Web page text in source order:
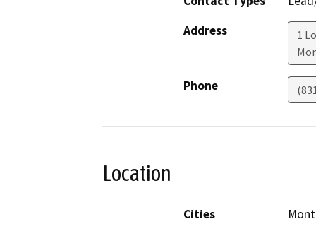
Address
1
Phone
Location
Cities